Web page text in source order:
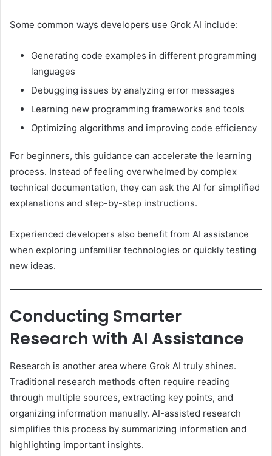
Some common ways developers use Grok AI include:
Generating code examples in different programming
languages
Debugging issues by analyzing error messages
Learning new programming frameworks and tools
Optimizing algorithms and improving code efficiency
For beginners, this guidance can accelerate the learning
process. Instead of feeling overwhelmed by complex
technical documentation, they can ask the AI for simplified
explanations and step-by-step instructions.
Experienced developers also benefit from AI assistance
when exploring unfamiliar technologies or quickly testing
new ideas.
Conducting Smarter
Research with AI Assistance
Research is another area where Grok AI truly shines.
Traditional research methods often require reading
through multiple sources, extracting key points, and
organizing information manually. AI-assisted research
simplifies this process by summarizing information and
highlighting important insights.